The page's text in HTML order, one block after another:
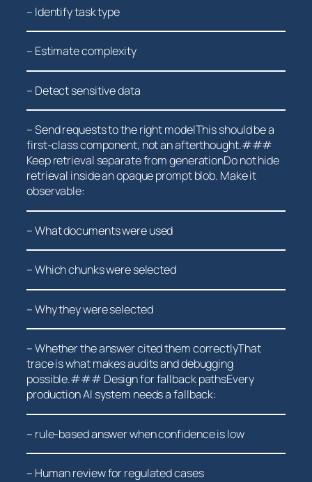
– Identify task type
– Estimate complexity
– Detect sensitive ⁤data
– Send requests to the right modelThis should be a
first-class component, not an afterthought.###
Keep retrieval separate from generationDo not hide
retrieval inside an opaque prompt blob. Make it
observable:
– What documents were used
– Which ⁣chunks⁤ were selected
– Why they were selected
– Whether the answer cited them correctlyThat
trace is what makes audits and debugging
possible.### Design for fallback pathsEvery
production AI system needs a fallback:
– rule-based answer when confidence ⁤is low
– Human review for regulated cases